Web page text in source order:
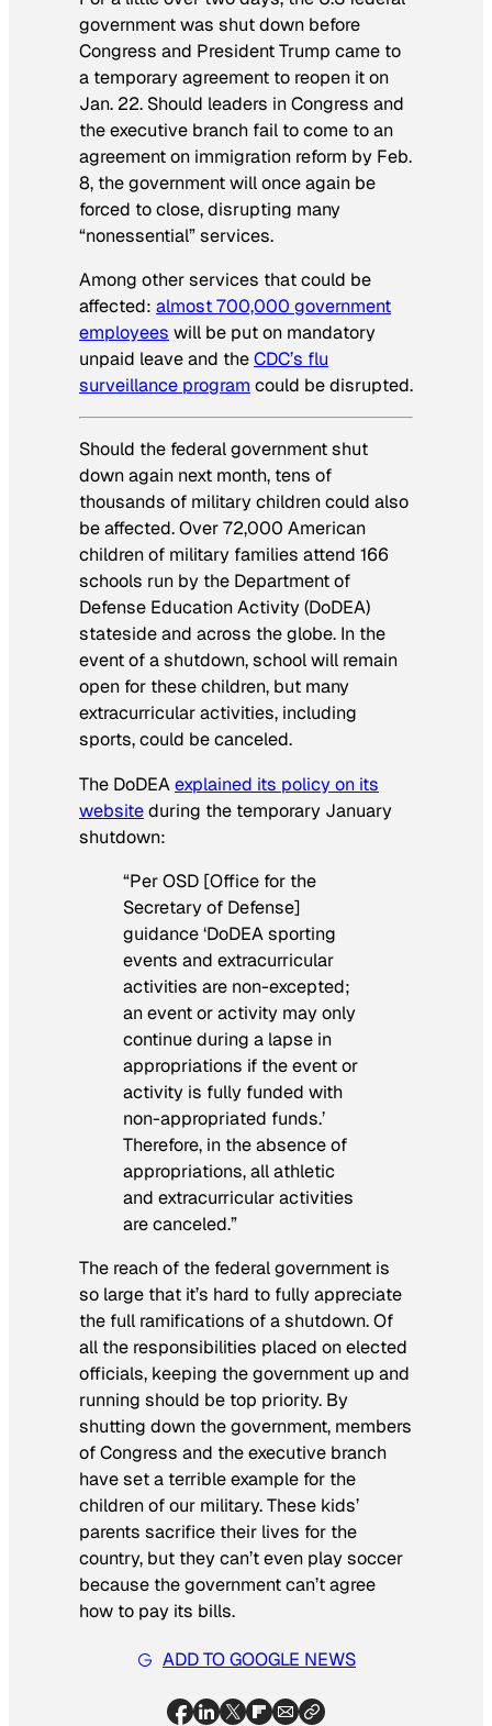
government was shut down before
Congress and President Trump came to
a temporary agreement to reopen it on
Jan. 22. Should leaders in Congress and
the executive branch fail to come to an
agreement on immigration reform by Feb.
8, the government will once again be
forced to close, disrupting many
“nonessential” services.
Among other services that could be
affected: almost 700,000 government
employees will be put on mandatory
unpaid leave and theCDC’s flu
surveillance program could be disrupted.
Should the federal government shut
down again next month, tens of
thousands of military children could also
be affected. Over 72,000 American
children of military families attend 166
schools run by the Department of
Defense Education Activity (DoDEA)
stateside and across the globe. In the
event of a shutdown, school will remain
open for these children, but many
extracurricular activities, including
sports, could be canceled.
The DoDEAexplained its policy on its
websiteduring the temporary January
shutdown:
“Per OSD [Office for the
Secretary of Defense]
guidance ‘DoDEA sporting
events and extracurricular
activities are non-excepted;
an event or activity may only
continue during a lapse in
appropriations if the event or
activity is fully funded with
non-appropriated funds.’
Therefore, in the absence of
appropriations, all athletic
and extracurricular activities
are canceled.”
The reach of the federal government is
so large that it’s hard to fully appreciate
the full ramifications of a shutdown. Of
all the responsibilities placed on elected
officials, keeping the government up and
running should be top priority. By
shutting down the government, members
of Congress and the executive branch
have set a terrible example for the
children of our military. These kids’
parents sacrifice their lives for the
country, but they can’t even play soccer
because the government can’t agree
how to pay its bills.
ADD TO GOOGLE NEWS